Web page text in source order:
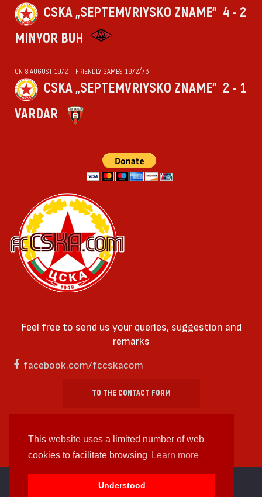
This website uses a limited number of web
cookies to facilitate browsing
Learn more
Understood
CSKA „SEPTEMVRIYSKO ZNAME“ 4 - 2
MINYOR BUH
ON 8 AUGUST 1972 — FRIENDLY GAMES 1972/73
CSKA „SEPTEMVRIYSKO ZNAME“ 2 - 1
VARDAR
Feel free to send us your queries, suggestion and
remarks
facebook.com/fccskacom
TO THE CONTACT FORM
cc by-sa 4.0 2018—2026 | Some Rights Reserved